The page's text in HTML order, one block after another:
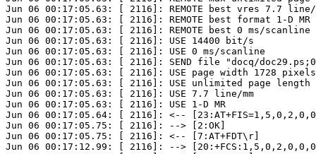
Jun 06 00:17:05.63: [ 2116]: REMOTE best vres 7.7 line/
Jun 06 00:17:05.63: [ 2116]: REMOTE best format 1-D MR
Jun 06 00:17:05.63: [ 2116]: REMOTE best 0 ms/scanline
Jun 06 00:17:05.63: [ 2116]: USE 14400 bit/s
Jun 06 00:17:05.63: [ 2116]: USE 0 ms/scanline
Jun 06 00:17:05.63: [ 2116]: SEND file "docq/
Jun 06 00:17:05.63: [ 2116]: USE page width 1728 pixels
Jun 06 00:17:05.63: [ 2116]: USE unlimited page length
Jun 06 00:17:05.63: [ 2116]: USE 7.7 line/mm
Jun 06 00:17:05.63: [ 2116]: USE 1-D MR
Jun 06 00:17:05.64: [ 2116]: <--
Jun 06 00:17:05.75: [ 2116]: --> [2:OK]
Jun 06 00:17:05.75: [ 2116]: <-- [7:AT+FDT\r]
Jun 06 00:17:12.99: [ 2116]: -->